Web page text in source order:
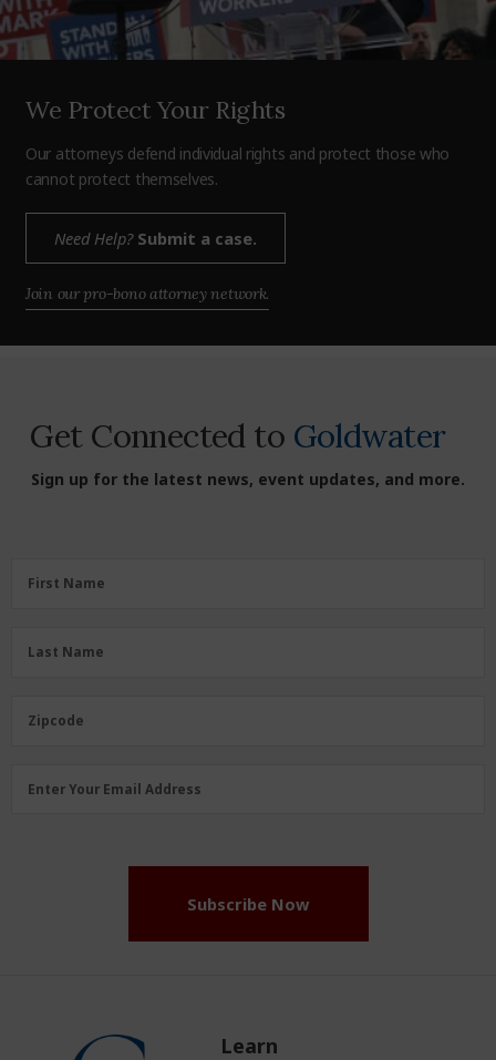
We Protect Your Rights
Our attorneys defend individual rights and protect those who
cannot protect themselves.
Need Help?Submit a case.
Join our pro-bono attorney network.
Get Connected to Goldwater
Sign up for the latest news, event updates, and more.
FirstFirst Name
LastLast Name
Zipcode
Zipcode
Email
Enter Your Email Address
Subscribe Now
Learn